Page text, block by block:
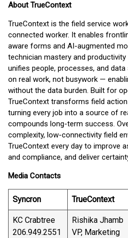
About TrueContext
TrueContext is the field service
connected worker. It enables
aware forms and AI-augmented
technician mastery and
unifies people, processes, and
on real work, not busywork —
without the data burden. Built for
TrueContext transforms field
turning every job into a source of
compounds long-term success.
complexity, low-connectivity field
TrueContext every day to improve
and compliance, and deliver
Media Contacts
Syncron TrueContext
KC Crabtree
206.949.2551
Rishika Jhamb
VP, Marketing